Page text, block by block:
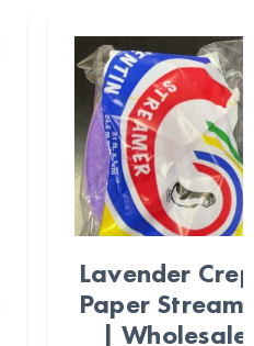
Lavender
Paper
| Wholesale